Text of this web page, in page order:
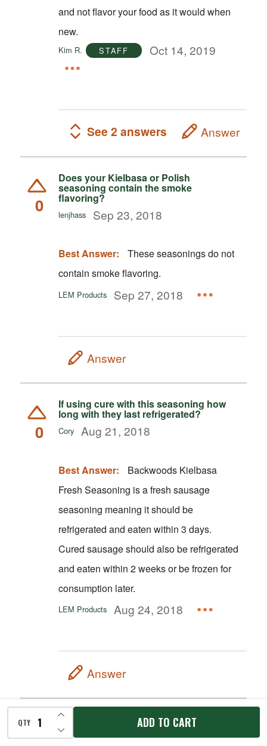
QTY DECREASE QUANTITY OF UNDEFINED
INCREASE QUANTITY OF UNDEFINED
ADD TO CART
and not flavor your food as it would when
new.
Kim R. STAFF Oct 14, 2019
See 2 answers Answer
0
Does your Kielbasa or Polish
seasoning contain the smoke
flavoring?
lenjhass Sep 23, 2018
Best Answer:
These seasonings do not
contain smoke flavoring.
LEM Products Sep 27, 2018
Answer
0
If using cure with this seasoning how
long with they last refrigerated?
Cory Aug 21, 2018
Best Answer:
Backwoods Kielbasa
Fresh Seasoning is a fresh sausage
seasoning meaning it should be
refrigerated and eaten within 3 days.
Cured sausage should also be refrigerated
and eaten within 2 weeks or be frozen for
consumption later.
LEM Products Aug 24, 2018
Answer
Could you use this seasoning for ring
Bologna? If not what would u
recommend for ring Bologna?